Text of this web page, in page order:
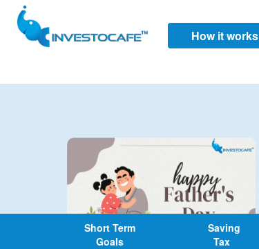
How it works
Short Term
Goals
Saving
Tax